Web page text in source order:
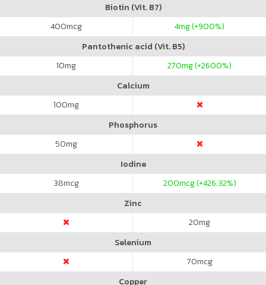
Biotin (Vit. B7)
400mcg 4mg (+900%)
Pantothenic acid (Vit. B5)
10mg 270mg (+2600%)
Calcium
100mg
Phosphorus
50mg
Iodine
38mcg 200mcg (+426.32%)
Zinc
20mg
Selenium
70mcg
Copper